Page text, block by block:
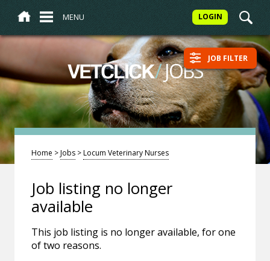
MENU LOGIN
VETCLICK/JOBS JOB FILTER
Home >Jobs >Locum Veterinary Nurses
Job listing no longer
available
This job listing is no longer available, for one
of two reasons.